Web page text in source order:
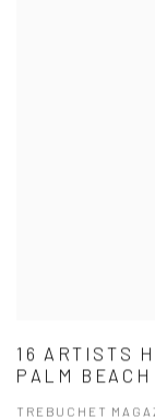
16 ARTISTS
PALM BEACH
TREBUCHET